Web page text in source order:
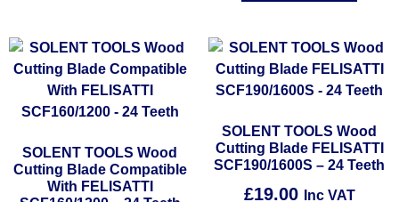
SOLENT TOOLS Wood
Cutting Blade Compatible
With FELISATTI
SOLENT TOOLS Wood
Cutting Blade FELISATTI
SCF190/1600S – 24 Teeth
£19.00 Inc VAT